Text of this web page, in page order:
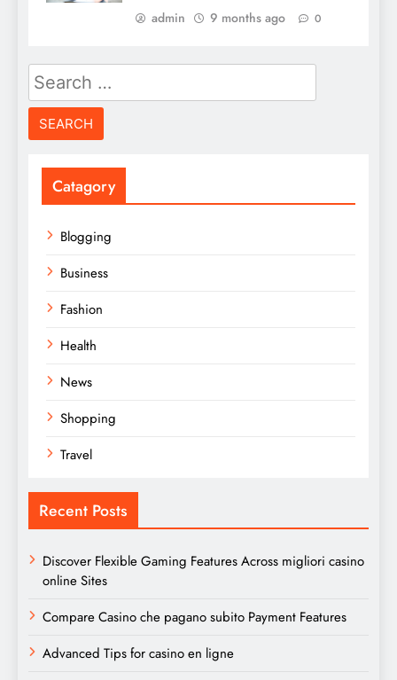
admin 9 months ago 0
Search
for:
Catagory
Blogging
Business
Fashion
Health
News
Shopping
Travel
Recent Posts
Discover Flexible Gaming Features Across migliori casino
online Sites
Compare Casino che pagano subito Payment Features
Advanced Tips for casino en ligne